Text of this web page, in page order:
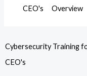
CEO's
Overview
Cybersecurity Training
CEO's